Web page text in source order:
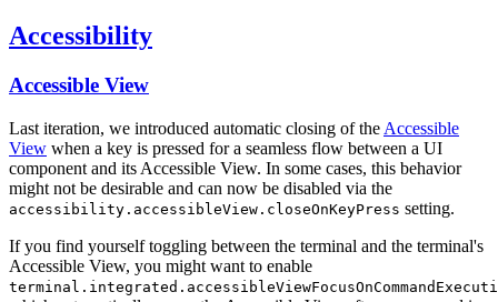
Accessibility
Accessible View
Last iteration, we introduced automatic closing of the Accessible
View when a key is pressed for a seamless flow between a UI
component and its Accessible View. In some cases, this behavior
might not be desirable and can now be disabled via the
accessibility.accessibleView.closeOnKeyPress setting.
If you find yourself toggling between the terminal and the terminal's
Accessible View, you might want to enable